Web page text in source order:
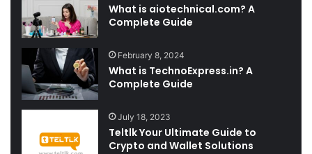
What is aiotechnical.com? A
Complete Guide
February 8, 2024
What is TechnoExpress.in? A
Complete Guide
July 18, 2023
Teltlk Your Ultimate Guide to
Crypto and Wallet Solutions